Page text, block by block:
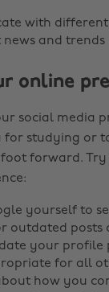
with different
and trends
online
social media
for studying or
forward.
yourself to
outdated
your profile
for all
how you